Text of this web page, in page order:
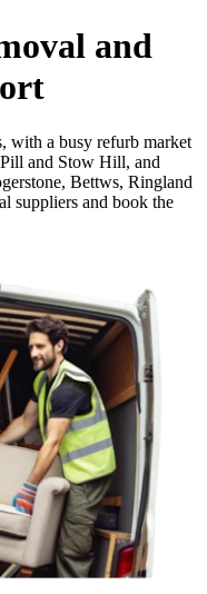
and
with a busy refurb market
and Stow Hill, and
Bettws, Ringland
suppliers and book the